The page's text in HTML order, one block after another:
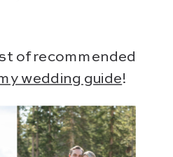
of recommended
wedding guide!